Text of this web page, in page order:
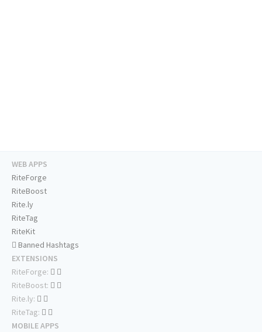
WEB APPS
RiteForge
RiteBoost
Rite.ly
RiteTag
RiteKit
Banned Hashtags
EXTENSIONS
RiteForge:
RiteBoost:
Rite.ly:
RiteTag:
MOBILE APPS